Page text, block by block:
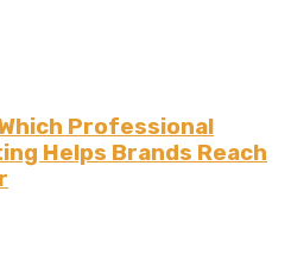
Professional
Helps Brands Reach